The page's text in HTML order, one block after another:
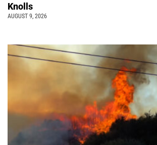
Knolls
AUGUST 9, 2026